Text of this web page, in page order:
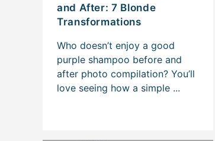
and After: 7 Blonde
Transformations